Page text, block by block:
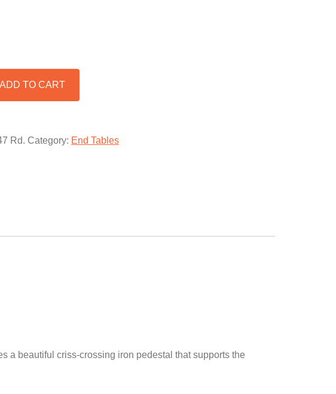
ADD TO CART
Rd. Category: End Tables
a beautiful criss-crossing iron pedestal that supports the